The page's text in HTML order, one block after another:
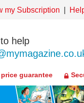
my Subscription
help
guarantee